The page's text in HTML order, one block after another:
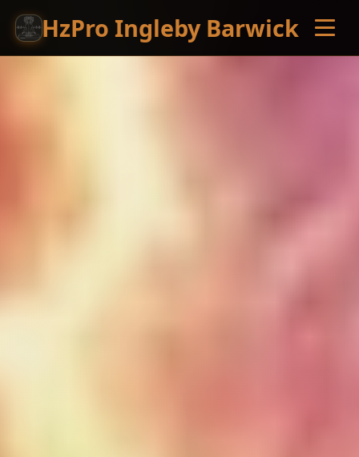
HzPro Ingleby Barwick